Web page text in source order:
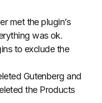
met the plugin’s
was ok.
to exclude the
Gutenberg and
the Products